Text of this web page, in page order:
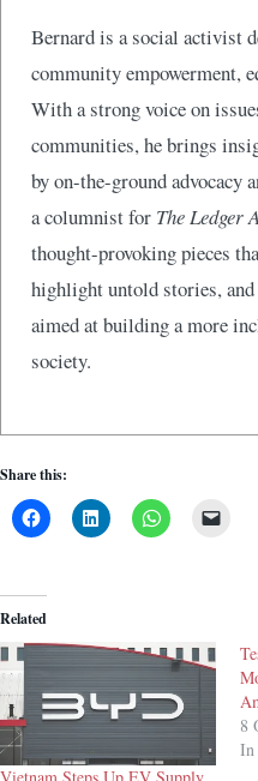
Bernard is a social activist
community empowerment,
With a strong voice on
communities, he brings
by on-the-ground advocacy
a columnist for The Ledger
thought-provoking pieces
highlight untold stories,
aimed at building a more
society.
Share this:
Related
8
In